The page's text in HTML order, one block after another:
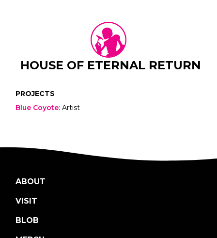
HOUSE OF ETERNAL RETURN
PROJECTS
Blue Coyote: Artist
ABOUT
VISIT
BLOB